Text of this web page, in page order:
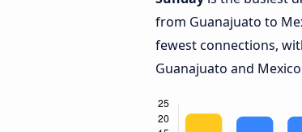
from Guanajuato to
fewest connections,
Guanajuato and Mexico